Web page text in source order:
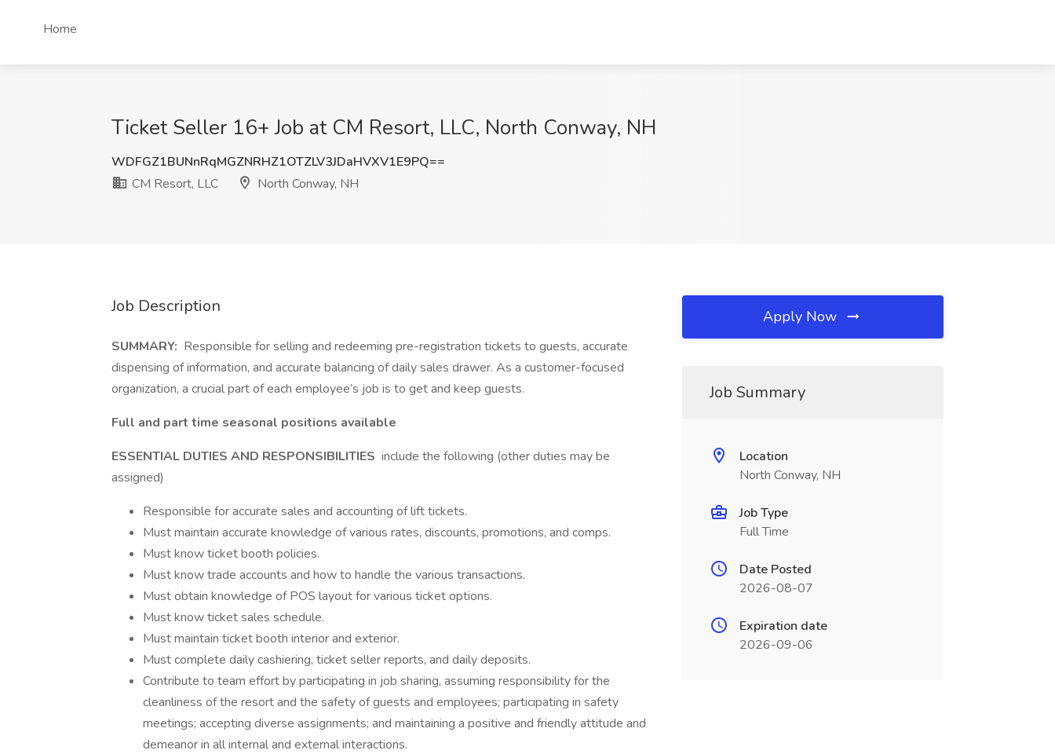
Home
Ticket Seller 16+ Job at CM Resort, LLC, North Conway, NH
WDFGZ1BUNnRqMGZNRHZ1OTZLV3JDaHVXV1E9PQ==
CM Resort, LLC
North Conway, NH
Job Description
SUMMARY: Responsible for selling and redeeming pre-registration tickets to guests, accurate
dispensing of information, and accurate balancing of daily sales drawer. As a customer-focused
organization, a crucial part of each employee’s job is to get and keep guests.
Full and part time seasonal positions available
ESSENTIAL DUTIES AND RESPONSIBILITIES include the following (other duties may be
assigned)
Responsible for accurate sales and accounting of lift tickets.
Must maintain accurate knowledge of various rates, discounts, promotions, and comps.
Must know ticket booth policies.
Must know trade accounts and how to handle the various transactions.
Must obtain knowledge of POS layout for various ticket options.
Must know ticket sales schedule.
Must maintain ticket booth interior and exterior.
Must complete daily cashiering, ticket seller reports, and daily deposits.
Contribute to team effort by participating in job sharing, assuming responsibility for the
cleanliness of the resort and the safety of guests and employees; participating in safety
meetings; accepting diverse assignments; and maintaining a positive and friendly attitude and
demeanor in all internal and external interactions.
Apply Now
Job Summary
Location
North Conway, NH
Job Type
Full Time
Date Posted
2026-08-07
Expiration date
2026-09-06